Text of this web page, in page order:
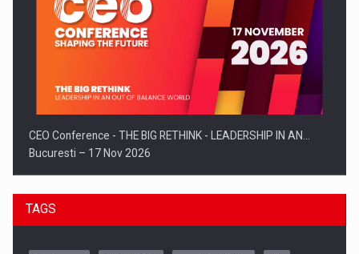
CEO Conference - THE BIG RETHINK - LEADERSHIP IN AN…
Bucuresti – 17 Nov 2026
TAGS